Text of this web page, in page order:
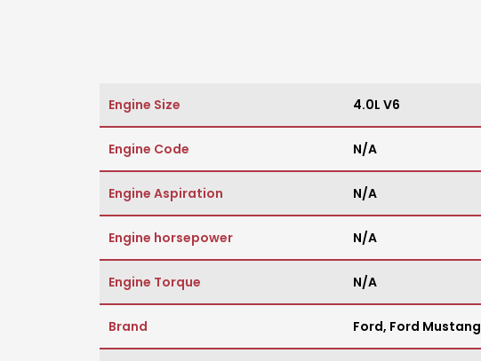
Engine Size 4.0L V6
Engine Code N/A
Engine Aspiration N/A
Engine horsepower N/A
Engine Torque N/A
Brand Ford, Ford Mustang